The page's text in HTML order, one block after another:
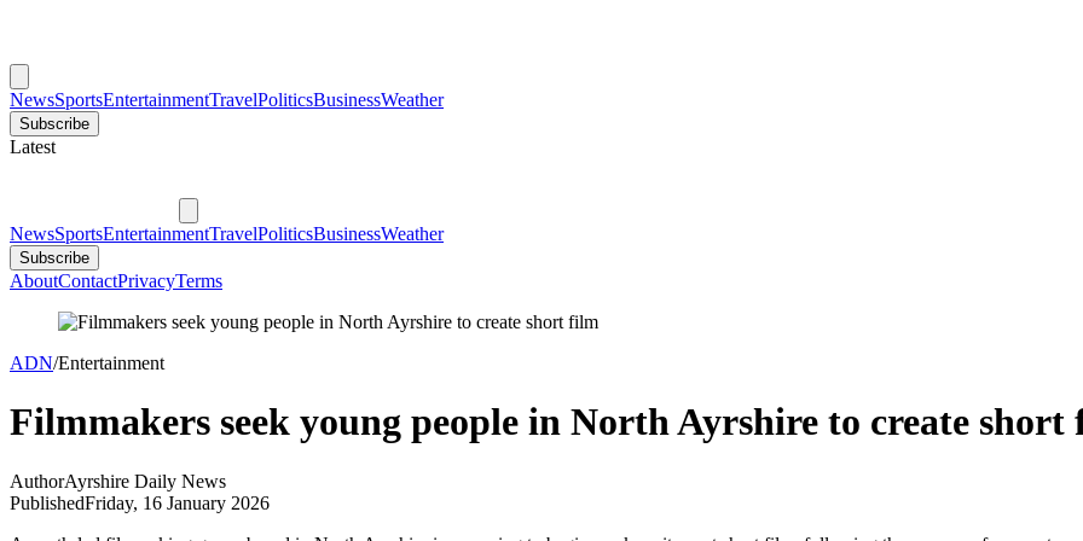
NewsSportsEntertainmentTravelPoliticsBusinessWeather
Subscribe
Latest
NewsSportsEntertainmentTravelPoliticsBusinessWeather
Subscribe
AboutContactPrivacyTerms
ADN/Entertainment
Filmmakers seek young people in North Ayrshire to create short
AuthorAyrshire Daily News
PublishedFriday, 16 January 2026